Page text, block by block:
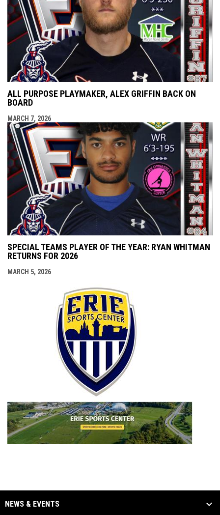
ALL PURPOSE PLAYMAKER, ALEX GRIFFIN BACK ON
BOARD
MARCH 7, 2026
SPECIAL TEAMS PLAYER OF THE YEAR: RYAN WHITMAN
RETURNS FOR 2026
MARCH 5, 2026
NEWS & EVENTS